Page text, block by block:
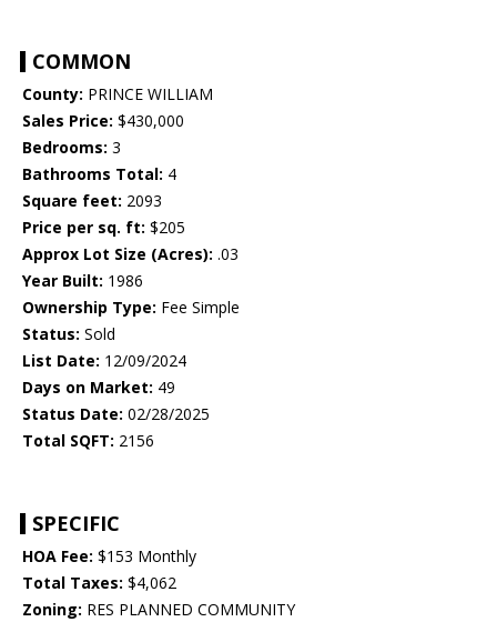
COMMON
County: PRINCE WILLIAM
Sales Price: $430,000
Bedrooms: 3
Bathrooms Total: 4
Square feet: 2093
Price per sq. ft: $205
Approx Lot Size (Acres): .03
Year Built: 1986
Ownership Type: Fee Simple
Status: Sold
List Date: 12/09/2024
Days on Market: 49
Status Date: 02/28/2025
Total SQFT: 2156
SPECIFIC
HOA Fee: $153 Monthly
Total Taxes: $4,062
Zoning: RES PLANNED COMMUNITY